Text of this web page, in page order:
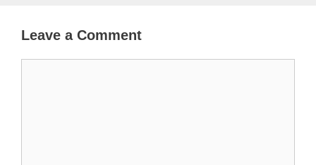
Leave a Comment